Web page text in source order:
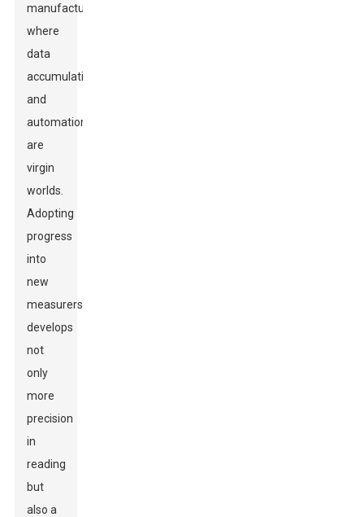
manufacturing,
where
data
accumulation
and
automation
are
virgin
worlds.
Adopting
progress
into
new
measurers
develops
not
only
more
precision
in
reading
but
also a